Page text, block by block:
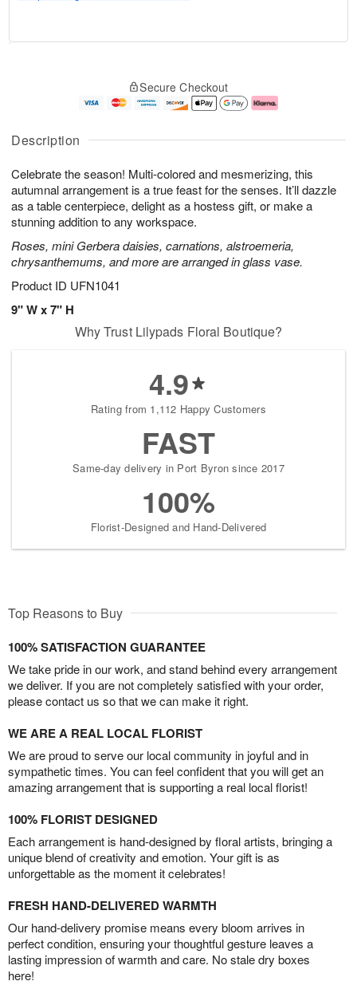
Description
Celebrate the season! Multi-colored and mesmerizing, this
autumnal arrangement is a true feast for the senses. It’ll dazzle
as a table centerpiece, delight as a hostess gift, or make a
stunning addition to any workspace.
Roses, mini Gerbera daisies, carnations, alstroemeria,
chrysanthemums, and more are arranged in glass vase.
Product ID UFN1041
9" W x 7" H
u
6
g
g
e
t
s
Available
starting
15
Shop
arrangements
now
Secure Checkout
Why Trust Lilypads Floral Boutique?
4.9
Rating from 1,112 Happy Customers
FAST
Same-day delivery in Port Byron since 2017
100%
Florist-Designed and Hand-Delivered
Top Reasons to Buy
100% SATISFACTION GUARANTEE
We take pride in our work, and stand behind every arrangement
we deliver. If you are not completely satisfied with your order,
please contact us so that we can make it right.
WE ARE A REAL LOCAL FLORIST
We are proud to serve our local community in joyful and in
sympathetic times. You can feel confident that you will get an
amazing arrangement that is supporting a real local florist!
100% FLORIST DESIGNED
Each arrangement is hand-designed by floral artists, bringing a
unique blend of creativity and emotion. Your gift is as
unforgettable as the moment it celebrates!
FRESH HAND-DELIVERED WARMTH
Our hand-delivery promise means every bloom arrives in
perfect condition, ensuring your thoughtful gesture leaves a
lasting impression of warmth and care. No stale dry boxes
here!